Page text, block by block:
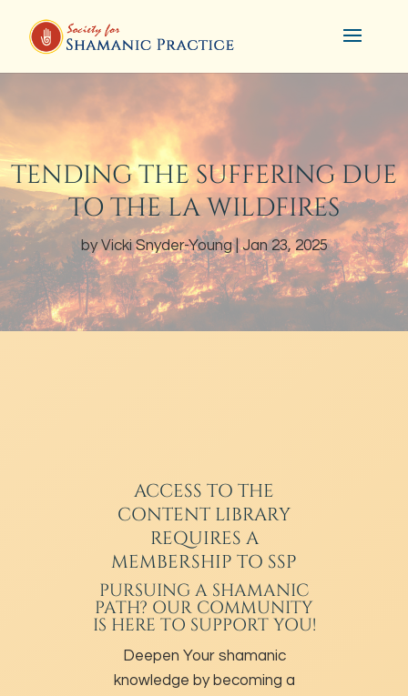
TENDING THE SUFFERING DUE
TO THE LA WILDFIRES
byVicki Snyder-Young Jan 23, 2025
ACCESS TO THE
CONTENT LIBRARY
REQUIRES A
MEMBERSHIP TO SSP
PURSUING A SHAMANIC
PATH? OUR COMMUNITY
IS HERE TO SUPPORT YOU!
Deepen Your shamanic
knowledge by becoming a